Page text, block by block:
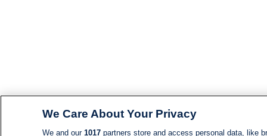
We Care About Your Privacy
We and our 1017partners store and access personal data, like